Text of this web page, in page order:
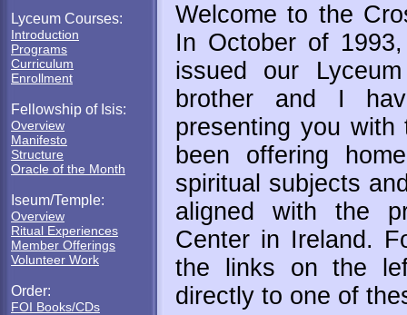
Lyceum Courses:
Introduction
Programs
Curriculum
Enrollment
Fellowship of Isis:
Overview
Manifesto
Structure
Oracle of the Month
Iseum/Temple:
Overview
Ritual Experiences
Member Offerings
Volunteer Work
Order:
FOI Books/CDs
Welcome to the
In October of
issued our
brother and I
presenting you
been offering
spiritual subjects
aligned with the
Center in Ireland.
the links on the
directly to one of